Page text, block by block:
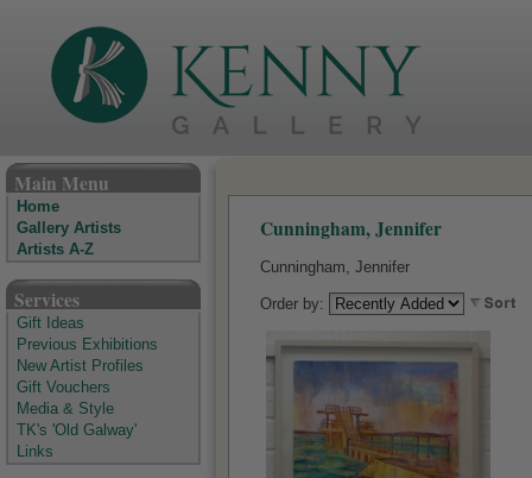
Main Menu
Home
Gallery Artists
Artists A-Z
Services
Gift Ideas
Previous Exhibitions
New Artist Profiles
Gift Vouchers
Media & Style
TK's 'Old Galway'
Links
Cunningham, Jennifer
Cunningham, Jennifer
Order by: